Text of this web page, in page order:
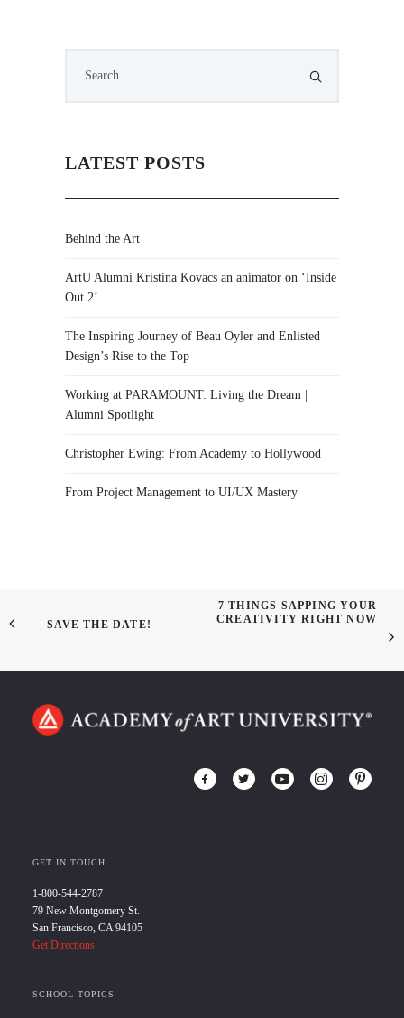
LATEST POSTS
Behind the Art
ArtU Alumni Kristina Kovacs an animator on ‘Inside
Out 2’
The Inspiring Journey of Beau Oyler and Enlisted
Design’s Rise to the Top
Working at PARAMOUNT: Living the Dream |
Alumni Spotlight
Christopher Ewing: From Academy to Hollywood
From Project Management to UI/UX Mastery
SAVE THE DATE!
7 THINGS SAPPING YOUR
CREATIVITY RIGHT NOW
GET IN TOUCH
1-800-544-2787
79 New Montgomery St.
San Francisco, CA 94105
Get Directions
SCHOOL TOPICS